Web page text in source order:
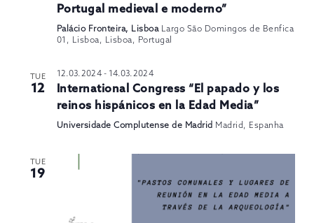
Portugal medieval e moderno”
Palácio Fronteira, Lisboa Largo São Domingos de Benfica
01, Lisboa, Lisboa, Portugal
TUE
12
12.03.2024- 14.03.2024
International Congress “El papado y los
reinos hispánicos en la Edad Media”
Universidade Complutense de Madrid Madrid, Espanha
TUE
19